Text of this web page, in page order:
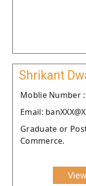
Shrikant
Moblie Number :
Email:
Graduate or
Commerce.